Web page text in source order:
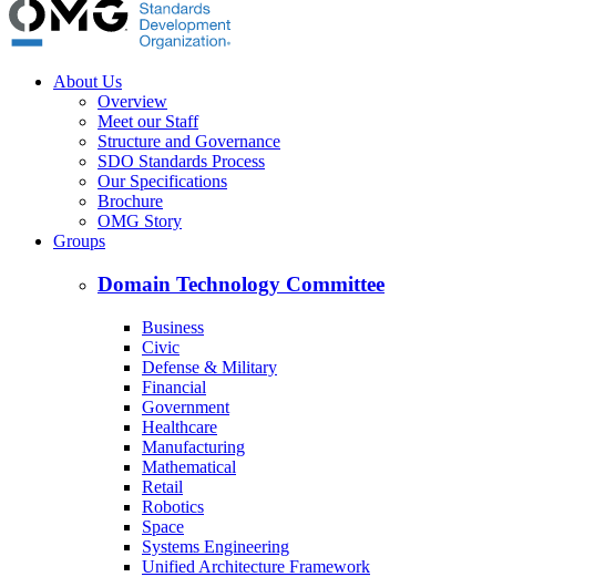
About Us
Overview
Meet our Staff
Structure and Governance
SDO Standards Process
Our Specifications
Brochure
OMG Story
Groups
Domain Technology Committee
Business
Civic
Defense & Military
Financial
Government
Healthcare
Manufacturing
Mathematical
Retail
Robotics
Space
Systems Engineering
Unified Architecture Framework